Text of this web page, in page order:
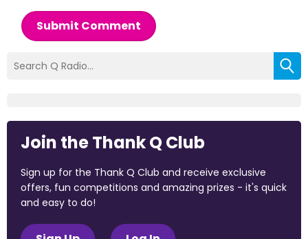
Submit Comment
Join the Thank Q Club
Sign up for the Thank Q Club and receive exclusive
offers, fun competitions and amazing prizes - it's quick
and easy to do!